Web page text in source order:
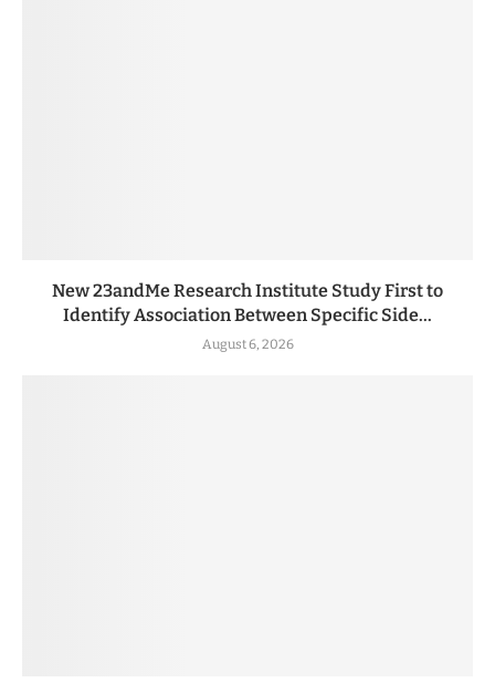
New 23andMe Research Institute Study First to
Identify Association Between Specific Side...
August 6, 2026